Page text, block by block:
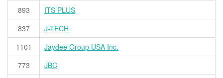
893
ITS PLUS
837
J-TECH
1101
Jaydee Group USA Inc.
773
JBC